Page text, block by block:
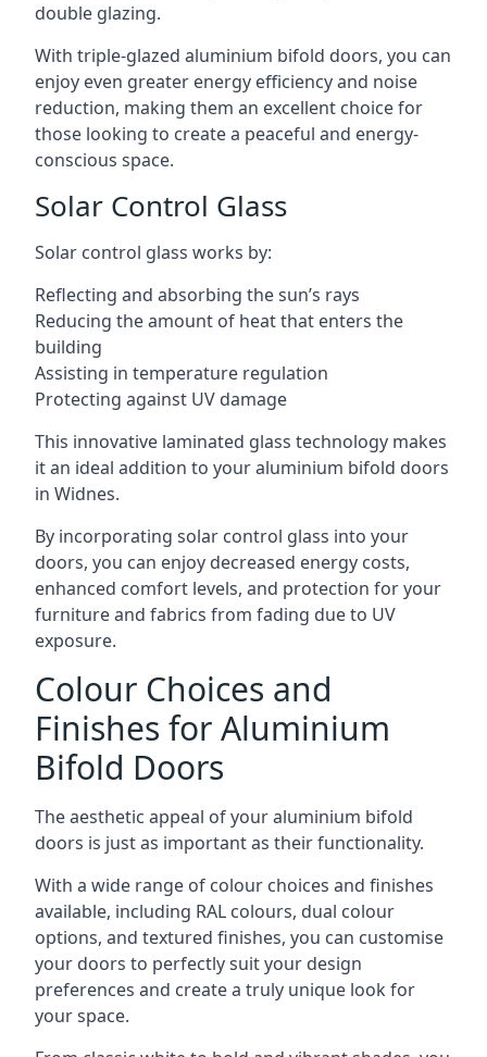
double glazing.
With triple-glazed aluminium bifold doors, you can
enjoy even greater energy efficiency and noise
reduction, making them an excellent choice for
those looking to create a peaceful and energy-
conscious space.
Solar Control Glass
Solar control glass works by:
Reflecting and absorbing the sun’s rays
Reducing the amount of heat that enters the
building
Assisting in temperature regulation
Protecting against UV damage
This innovative laminated glass technology makes
it an ideal addition to your aluminium bifold doors
in Widnes.
By incorporating solar control glass into your
doors, you can enjoy decreased energy costs,
enhanced comfort levels, and protection for your
furniture and fabrics from fading due to UV
exposure.
Colour Choices and
Finishes for Aluminium
Bifold Doors
The aesthetic appeal of your aluminium bifold
doors is just as important as their functionality.
With a wide range of colour choices and finishes
available, including RAL colours, dual colour
options, and textured finishes, you can customise
your doors to perfectly suit your design
preferences and create a truly unique look for
your space.